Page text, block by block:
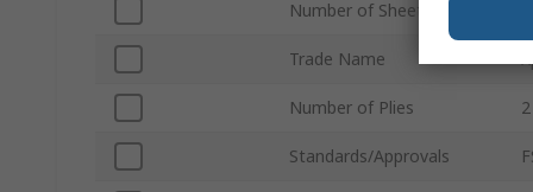
Number of Sheets
Trade Name
Number of Plies 2
Standards/Approvals